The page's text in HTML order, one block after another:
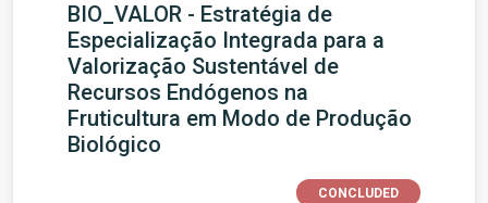
BIO_VALOR - Estratégia de
Especialização Integrada para a
Valorização Sustentável de
Recursos Endógenos na
Fruticultura em Modo de Produção
Biológico
CONCLUDED